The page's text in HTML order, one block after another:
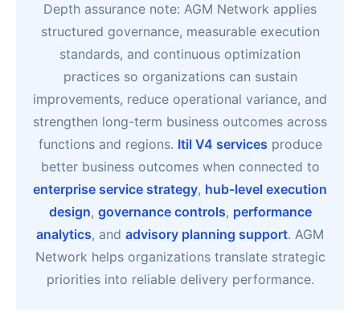
Depth assurance note: AGM Network applies
structured governance, measurable execution
standards, and continuous optimization
practices so organizations can sustain
improvements, reduce operational variance, and
strengthen long-term business outcomes across
functions and regions. Itil V4 services produce
better business outcomes when connected to
enterprise service strategy, hub-level execution
design, governance controls, performance
analytics, and advisory planning support. AGM
Network helps organizations translate strategic
priorities into reliable delivery performance.